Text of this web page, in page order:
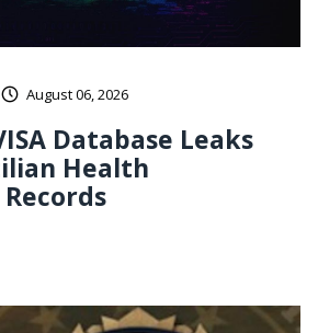
August 06, 2026
Database Leaks
Health